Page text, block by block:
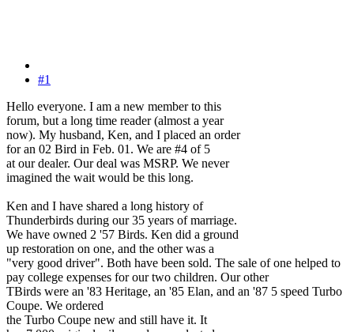
#1
Hello everyone. I am a new member to this
forum, but a long time reader (almost a year
now). My husband, Ken, and I placed an order
for an 02 Bird in Feb. 01. We are #4 of 5
at our dealer. Our deal was MSRP. We never
imagined the wait would be this long.
Ken and I have shared a long history of
Thunderbirds during our 35 years of marriage.
We have owned 2 '57 Birds. Ken did a ground
up restoration on one, and the other was a
"very good driver". Both have been sold. The sale of one helped to
pay college expenses for our two children. Our other
TBirds were an '83 Heritage, an '85 Elan, and an '87 5 speed Turbo
Coupe. We ordered
the Turbo Coupe new and still have it. It